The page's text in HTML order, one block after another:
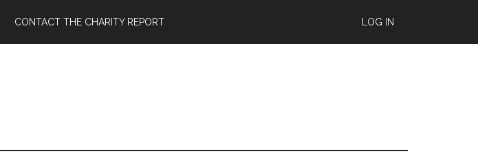
CONTACT THE CHARITY REPORT LOG IN